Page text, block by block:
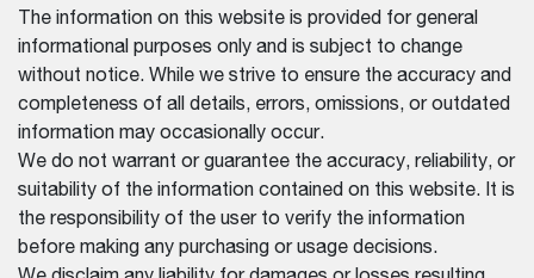
The information on this website is provided for general
informational purposes only and is subject to change
without notice. While we strive to ensure the accuracy and
completeness of all details, errors, omissions, or outdated
information may occasionally occur.
We do not warrant or guarantee the accuracy, reliability, or
suitability of the information contained on this website. It is
the responsibility of the user to verify the information
before making any purchasing or usage decisions.